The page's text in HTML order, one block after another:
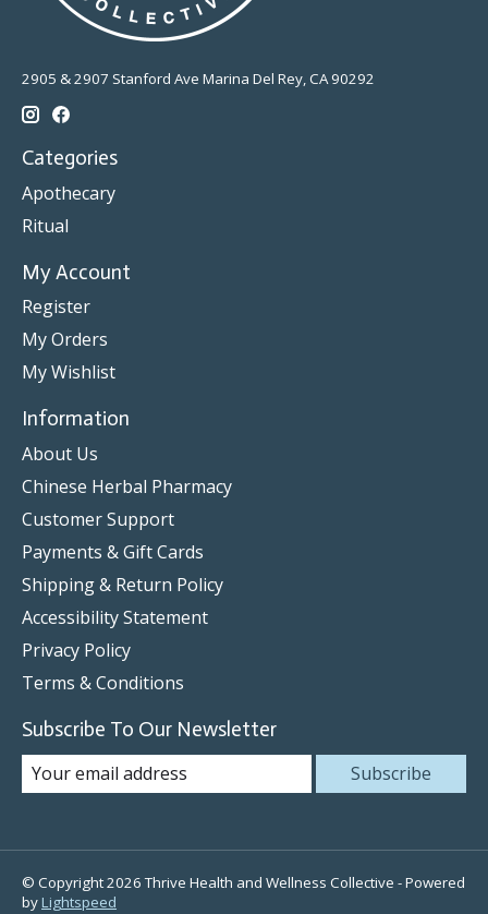
2905 & 2907 Stanford Ave Marina Del Rey, CA 90292
Categories
Apothecary
Ritual
My Account
Register
My Orders
My Wishlist
Information
About Us
Chinese Herbal Pharmacy
Customer Support
Payments & Gift Cards
Shipping & Return Policy
Accessibility Statement
Privacy Policy
Terms & Conditions
Subscribe To Our Newsletter
Subscribe
© Copyright 2026 Thrive Health and Wellness Collective - Powered
byLightspeed